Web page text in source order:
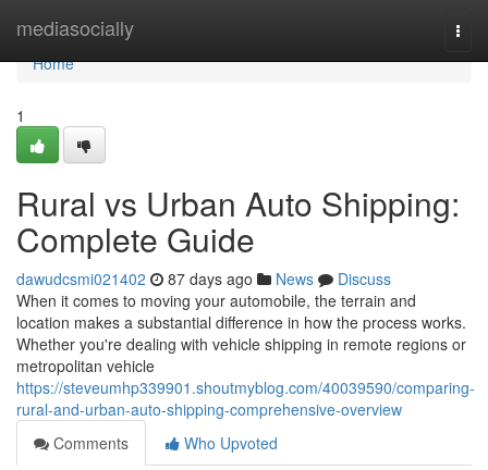
mediasocially
Home
Home
1
Rural vs Urban Auto Shipping:
Complete Guide
dawudcsmi021402 87 days ago News
Discuss
When it comes to moving your automobile, the terrain and
location makes a substantial difference in how the process works.
Whether you're dealing with vehicle shipping in remote regions or
metropolitan vehicle
https://steveumhp339901.shoutmyblog.com/40039590/comparing-
rural-and-urban-auto-shipping-comprehensive-overview
Comments
Who Upvoted